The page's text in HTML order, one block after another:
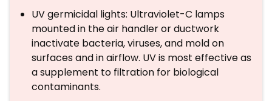
UV germicidal lights: Ultraviolet-C lamps
mounted in the air handler or ductwork
inactivate bacteria, viruses, and mold on
surfaces and in airflow. UV is most effective as
a supplement to filtration for biological
contaminants.